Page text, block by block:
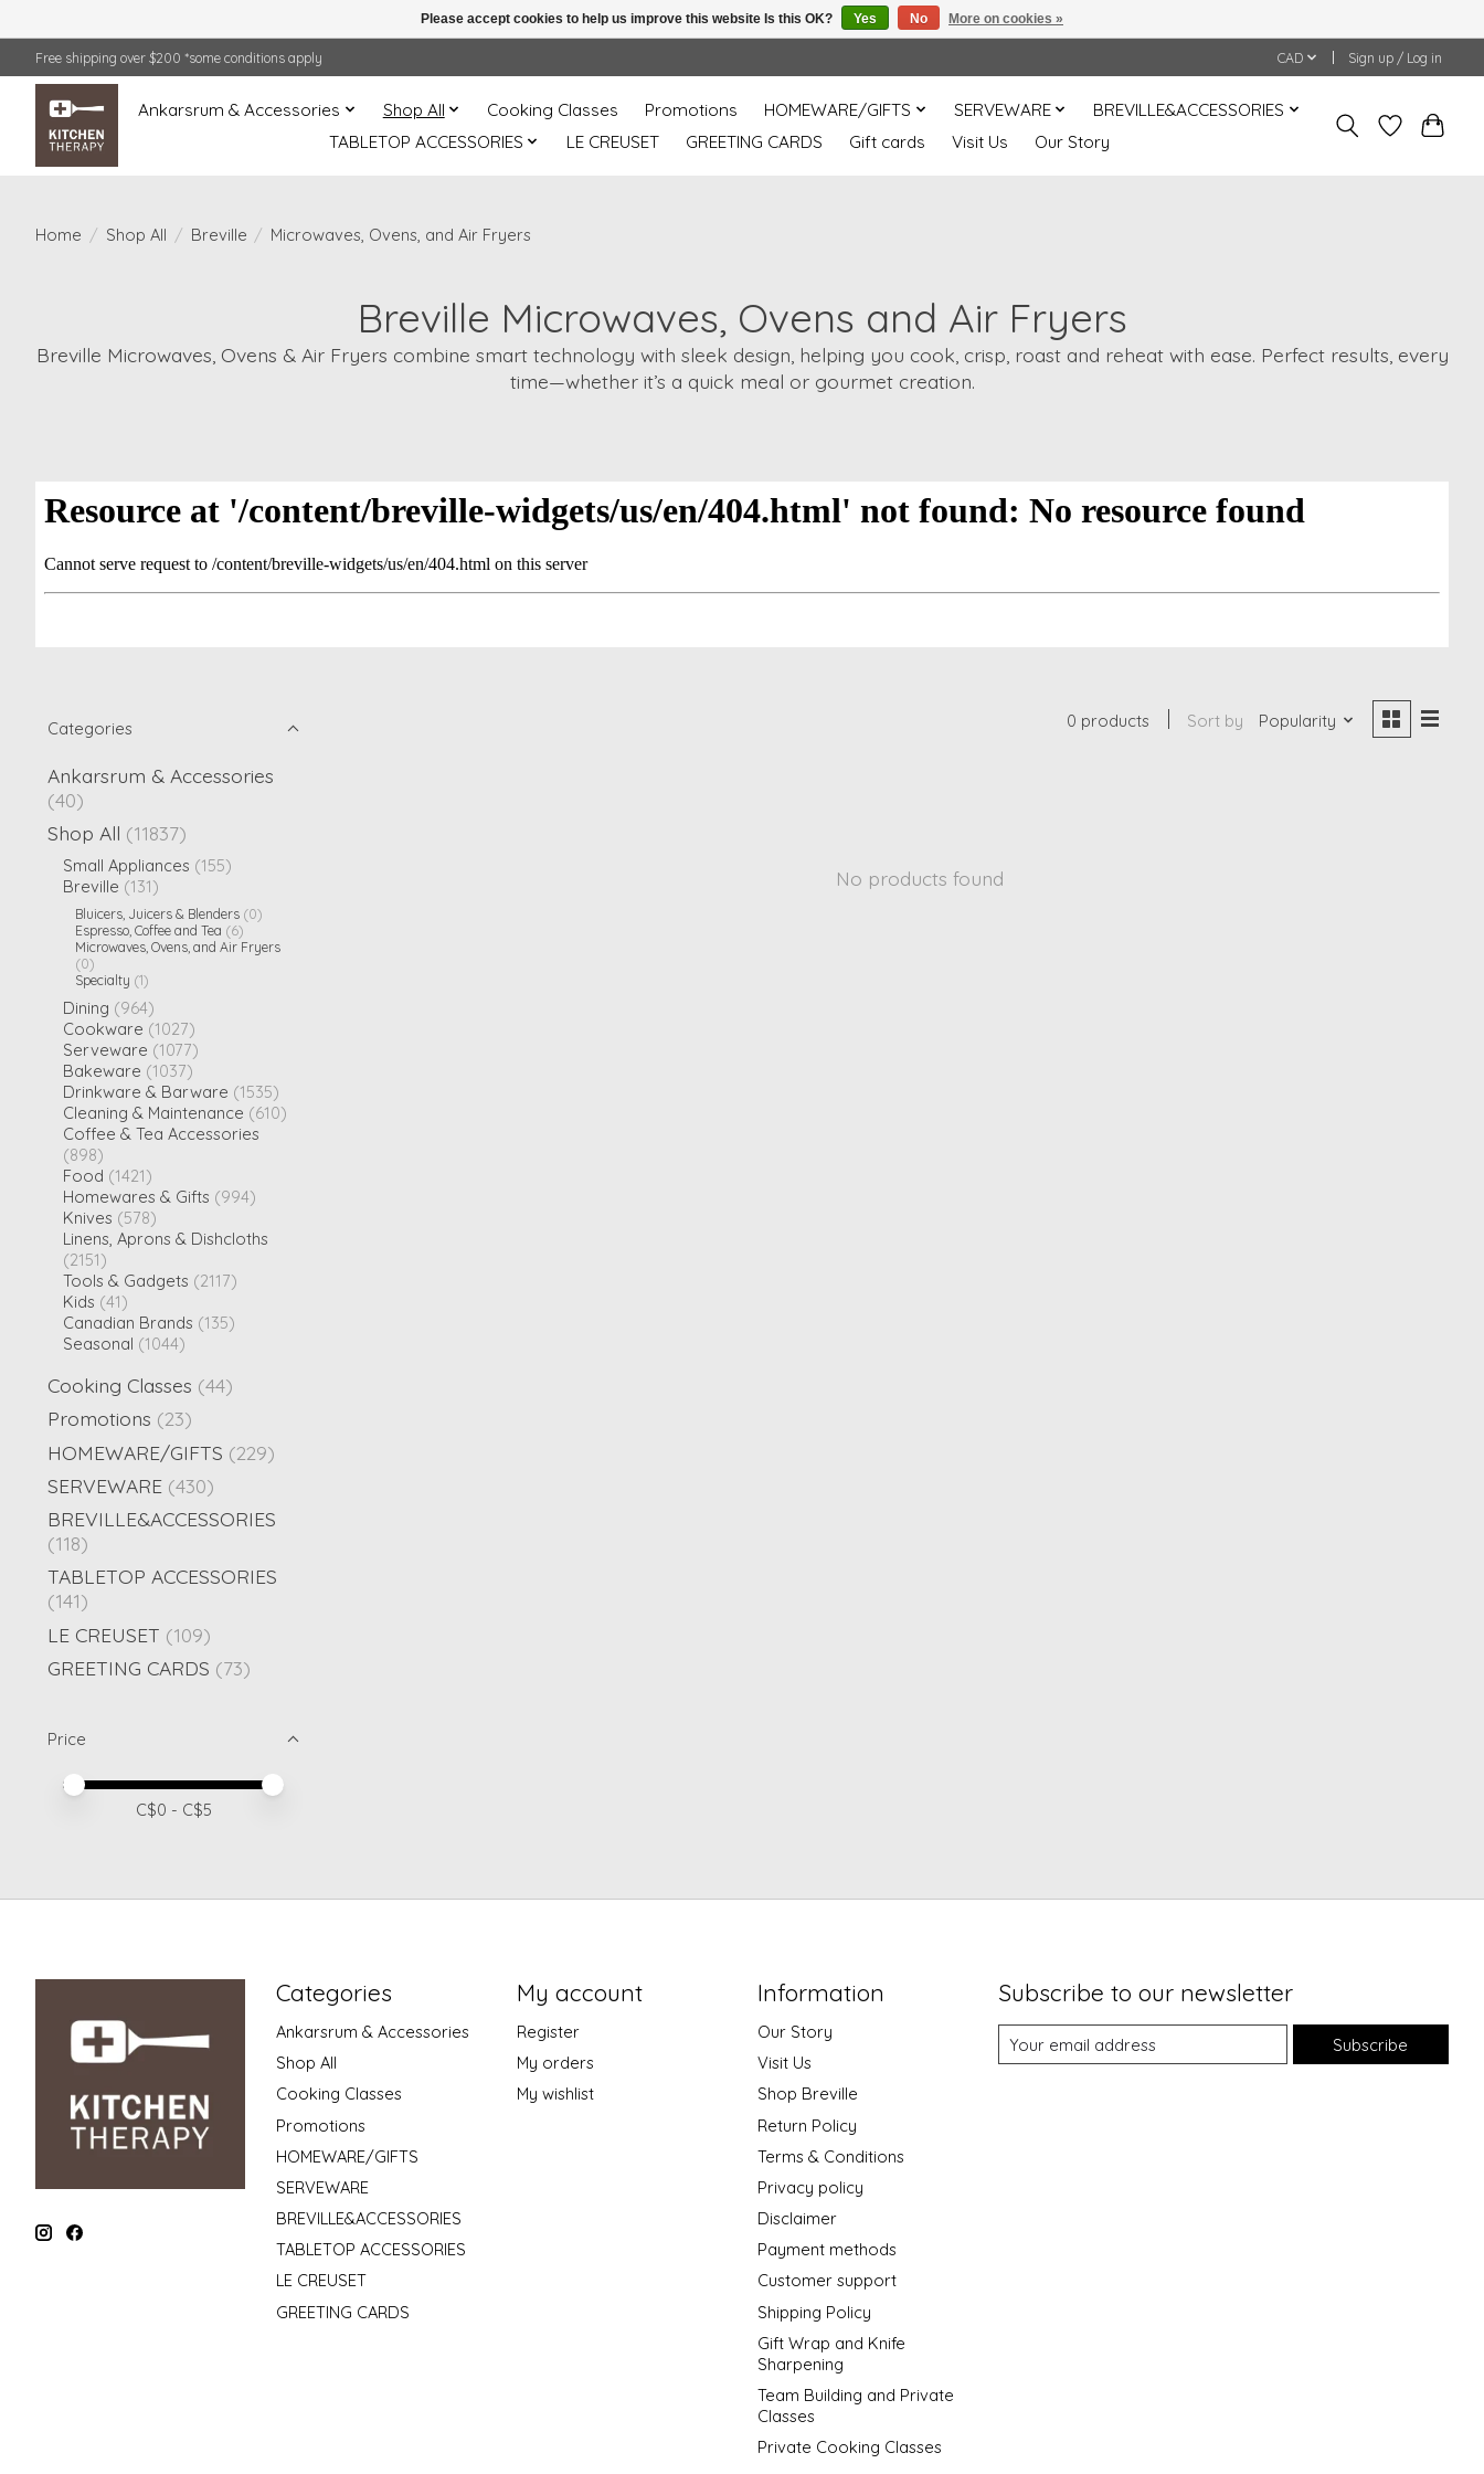
Free shipping over $200 *some conditions apply CAD Sign up / Log in
Ankarsrum & Accessories Shop All Cooking Classes Promotions HOMEWARE/GIFTS SERVEWARE
BREVILLE&ACCESSORIES
TABLETOP ACCESSORIES
LE CREUSET GREETING CARDS Gift cards Visit Us Our Story
Home / Shop All / Breville / Microwaves, Ovens, and Air Fryers
Breville Microwaves, Ovens and Air Fryers
Breville Microwaves, Ovens & Air Fryers combine smart technology with sleek design, helping you cook, crisp, roast and reheat with ease. Perfect results, every
time—whether it’s a quick meal or gourmet creation.
Categories
Ankarsrum & Accessories
(40)
Shop All (11837)
Small Appliances (155)
Breville (131)
Bluicers, Juicers & Blenders (0)
Espresso, Coffee and Tea (6)
Microwaves, Ovens, and Air Fryers
(0)
Specialty (1)
Dining (964)
Cookware (1027)
Serveware (1077)
Bakeware (1037)
Drinkware & Barware (1535)
Cleaning & Maintenance (610)
Coffee & Tea Accessories
(898)
Food (1421)
Homewares & Gifts (994)
Knives (578)
Linens, Aprons & Dishcloths
(2151)
Tools & Gadgets (2117)
Kids (41)
Canadian Brands (135)
Seasonal (1044)
Cooking Classes (44)
Promotions (23)
HOMEWARE/GIFTS (229)
SERVEWARE (430)
BREVILLE&ACCESSORIES
(118)
TABLETOP ACCESSORIES
(141)
LE CREUSET (109)
GREETING CARDS (73)
Price
Price minimum value
Price maximum value
C$0 - C$5
0 products Sort by Popularity
No products found
Categories
Ankarsrum & Accessories
Shop All
Cooking Classes
Promotions
HOMEWARE/GIFTS
SERVEWARE
BREVILLE&ACCESSORIES
TABLETOP ACCESSORIES
LE CREUSET
GREETING CARDS
My account
Register
My orders
My wishlist
Information
Our Story
Visit Us
Shop Breville
Return Policy
Terms & Conditions
Privacy policy
Disclaimer
Payment methods
Customer support
Shipping Policy
Gift Wrap and Knife
Sharpening
Team Building and Private
Classes
Private Cooking Classes
Subscribe to our newsletter
Subscribe
Please accept cookies to help us improve this website Is this OK? Yes No More on cookies »